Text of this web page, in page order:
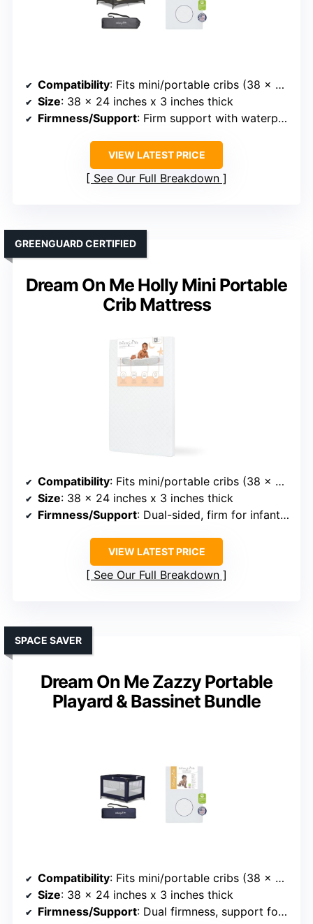
Compatibility: Fits mini/portable cribs (38 x 24 inches)
Size: 38 x 24 inches x 3 inches thick
Firmness/Support: Firm support with waterproof cover
VIEW LATEST PRICE
See Our Full Breakdown
Dream On Me Holly Mini Portable
Crib Mattress
GREENGUARD CERTIFIED
Compatibility: Fits mini/portable cribs (38 x 24 inches)
Size: 38 x 24 inches x 3 inches thick
Firmness/Support: Dual-sided, firm for infants, cushioned for toddlers
VIEW LATEST PRICE
See Our Full Breakdown
Dream On Me Zazzy Portable
Playard & Bassinet Bundle
SPACE SAVER
Compatibility: Fits mini/portable cribs (38 x 24 inches)
Size: 38 x 24 inches x 3 inches thick
Firmness/Support: Dual firmness, support foam and gel-infused foam